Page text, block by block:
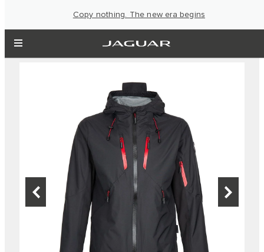
Copy nothing. The new era begins